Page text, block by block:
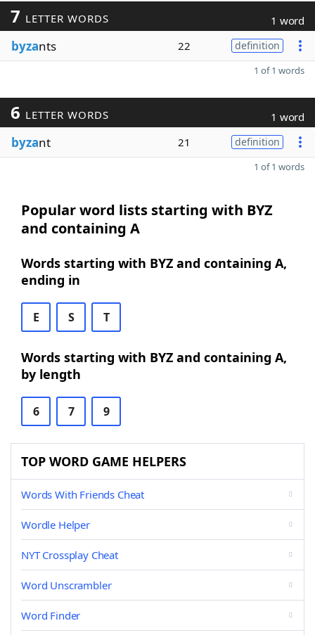
7 LETTER WORDS 1 word
byzants 22 definition
1 of 1 words
6 LETTER WORDS 1 word
byzant 21 definition
1 of 1 words
Popular word lists starting with BYZ
and containing A
Words starting with BYZ and containing A,
ending in
E S T
Words starting with BYZ and containing A,
by length
6 7 9
TOP WORD GAME HELPERS
Words With Friends Cheat
Wordle Helper
NYT Crossplay Cheat
Word Unscrambler
Word Finder